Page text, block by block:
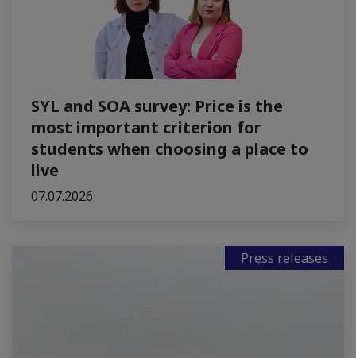
SYL and SOA survey: Price is the
most important criterion for
students when choosing a place to
live
07.07.2026
Press releases